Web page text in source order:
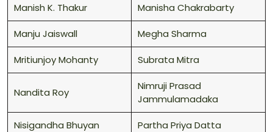
Manish K. Thakur Manisha Chakrabarty
Manju Jaiswall Megha Sharma
Mritiunjoy Mohanty Subrata Mitra
Nandita Roy
Nimruji Prasad
Jammulamadaka
Nisigandha Bhuyan Partha Priya Datta